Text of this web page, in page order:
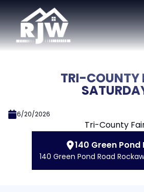
TRI-COUNTY
6/20/2026
Tri-County
140 Green Pond
140 Green Pond Road